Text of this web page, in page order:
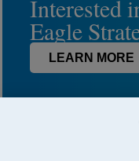
Interested
Eagle
LEARN MORE